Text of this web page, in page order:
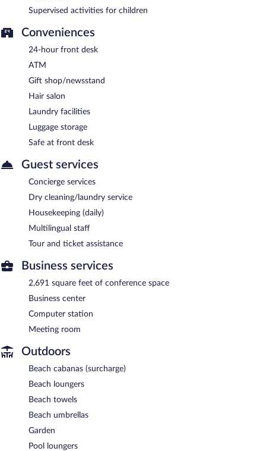
Supervised activities for children
Conveniences
24-hour front desk
ATM
Gift shop/newsstand
Hair salon
Laundry facilities
Luggage storage
Safe at front desk
Guest services
Concierge services
Dry cleaning/laundry service
Housekeeping (daily)
Multilingual staff
Tour and ticket assistance
Business services
2,691 square feet of conference space
Business center
Computer station
Meeting room
Outdoors
Beach cabanas (surcharge)
Beach loungers
Beach towels
Beach umbrellas
Garden
Pool loungers